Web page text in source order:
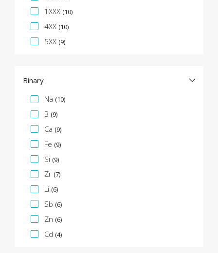
1XXX (10)
4XX (10)
5XX (9)
Binary
Specification Facet
Na (10)
B (9)
Ca (9)
Fe (9)
Si (9)
Zr (7)
Li (6)
Sb (6)
Zn (6)
Cd (4)